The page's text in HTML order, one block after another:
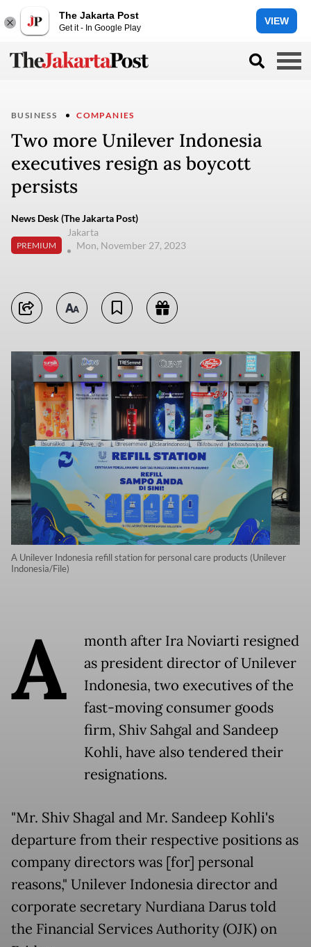
The Jakarta Post
Get it - In Google Play
VIEW
BUSINESS COMPANIES
Two more Unilever Indonesia
executives resign as boycott
persists
News Desk (The Jakarta Post)
PREMIUM
Jakarta
Mon, November 27, 2023
A Unilever Indonesia refill station for personal care products (Unilever
Indonesia/File)
A
month after Ira Noviarti resigned
as president director of Unilever
Indonesia, two executives of the
fast-moving consumer goods
firm, Shiv Sahgal and Sandeep
Kohli, have also tendered their
resignations.
"Mr. Shiv Shagal and Mr. Sandeep Kohli's
departure from their respective positions as
company directors was [for] personal
reasons," Unilever Indonesia director and
corporate secretary Nurdiana Darus told
the Financial Services Authority (OJK) on